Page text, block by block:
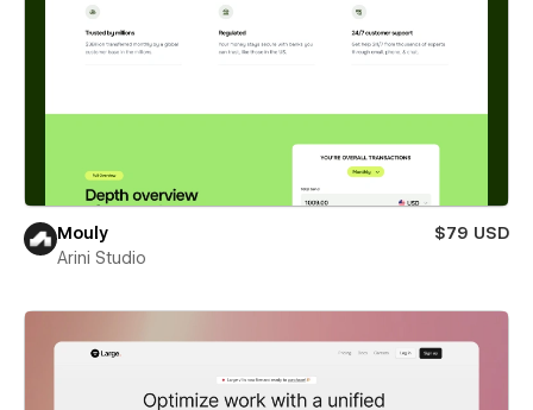
Mouly
$79 USD
Arini Studio